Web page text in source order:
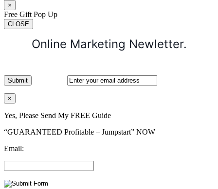
×
Free Gift Pop Up
CLOSE
Online Marketing Newletter.
×
Yes, Please Send My FREE Guide
“GUARANTEED Profitable – Jumpstart” NOW
Email: